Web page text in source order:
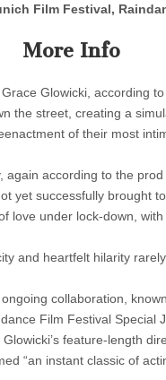
Film Festival,
More Info
Glowicki, according
the street, creating a
of their most
according to the
yet successfully brought
love under lock-down,
and heartfelt hilarity
collaboration,
Film Festival Special
feature-length
“an instant classic of